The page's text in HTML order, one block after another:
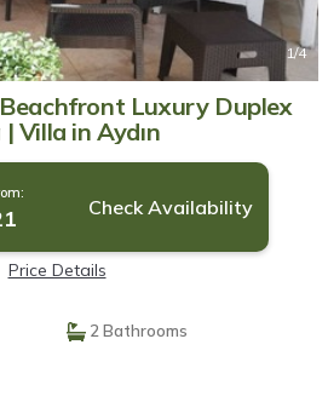
1/4
Luxury Duplex
Villa in Aydın
Check Availability
Price Details
2 Bathrooms